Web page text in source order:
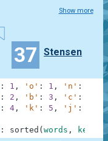
Show more
37 Stensen
: 1 , 'o' : 1 , 'n' :
: 2 , 'b' : 3 , 'c' :
: 4 , 'k' : 5 , 'j' :
: sorted ( words , key